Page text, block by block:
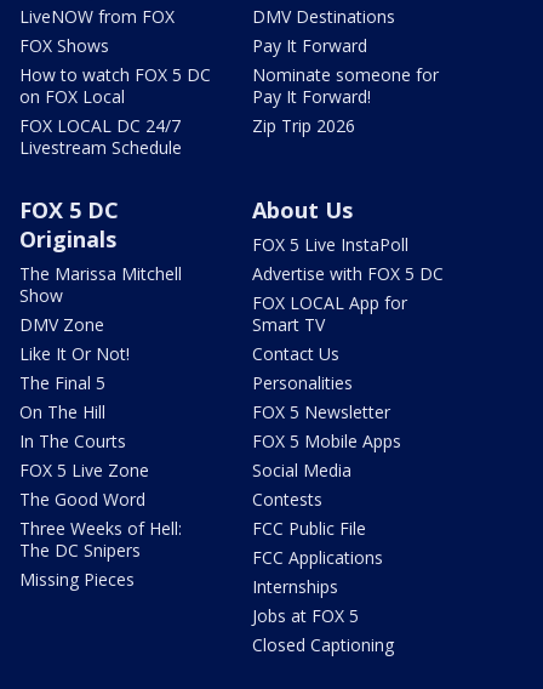
LiveNOW from FOX
FOX Shows
How to watch FOX 5 DC
on FOX Local
FOX LOCAL DC 24/7
Livestream Schedule
DMV Destinations
Pay It Forward
Nominate someone for
Pay It Forward!
Zip Trip 2026
FOX 5 DC
Originals
The Marissa Mitchell
Show
DMV Zone
Like It Or Not!
The Final 5
On The Hill
In The Courts
FOX 5 Live Zone
The Good Word
Three Weeks of Hell:
The DC Snipers
Missing Pieces
About Us
FOX 5 Live InstaPoll
Advertise with FOX 5 DC
FOX LOCAL App for
Smart TV
Contact Us
Personalities
FOX 5 Newsletter
FOX 5 Mobile Apps
Social Media
Contests
FCC Public File
FCC Applications
Internships
Jobs at FOX 5
Closed Captioning